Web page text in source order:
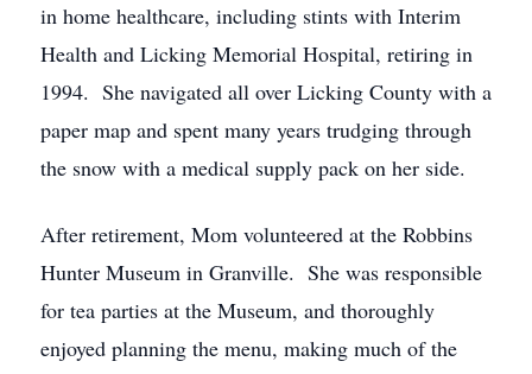
in home healthcare, including stints with Interim
Health and Licking Memorial Hospital, retiring in
1994. She navigated all over Licking County with a
paper map and spent many years trudging through
the snow with a medical supply pack on her side.
After retirement, Mom volunteered at the Robbins
Hunter Museum in Granville. She was responsible
for tea parties at the Museum, and thoroughly
enjoyed planning the menu, making much of the